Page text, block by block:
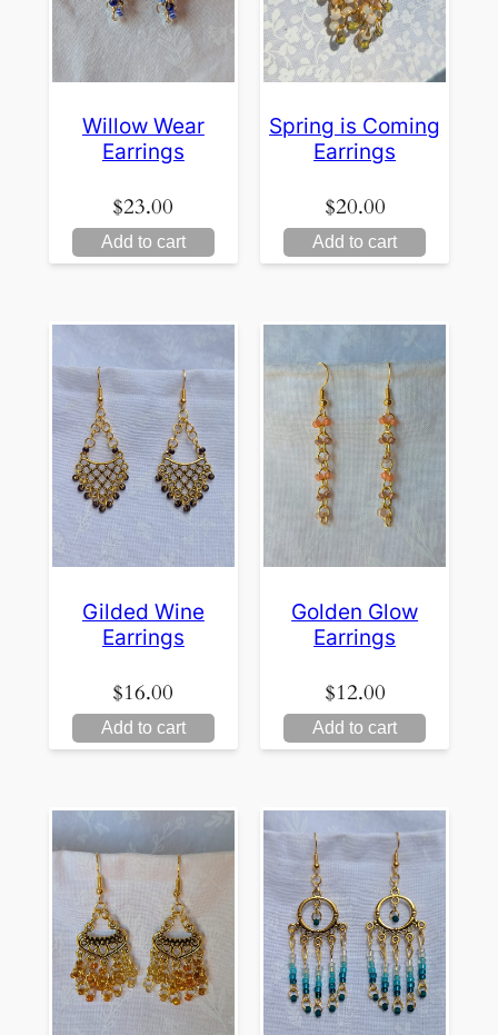
Willow Wear
Earrings
$23.00
Add to cart
Spring is Coming
Earrings
$20.00
Add to cart
Gilded Wine
Earrings
$16.00
Add to cart
Golden Glow
Earrings
$12.00
Add to cart